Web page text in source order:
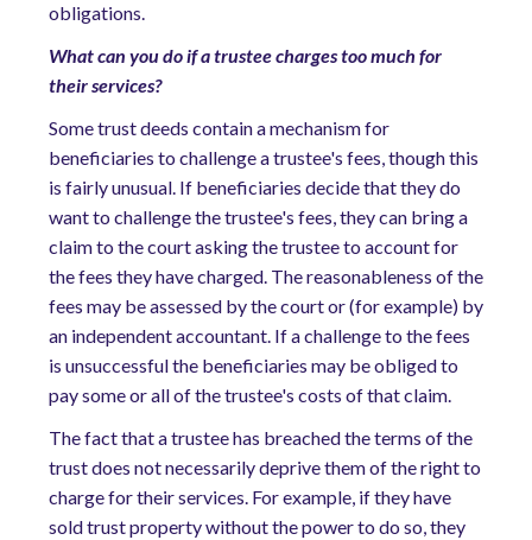
obligations.
What can you do if a trustee charges too much for
their services?
Some trust deeds contain a mechanism for
beneficiaries to challenge a trustee's fees, though this
is fairly unusual. If beneficiaries decide that they do
want to challenge the trustee's fees, they can bring a
claim to the court asking the trustee to account for
the fees they have charged. The reasonableness of the
fees may be assessed by the court or (for example) by
an independent accountant. If a challenge to the fees
is unsuccessful the beneficiaries may be obliged to
pay some or all of the trustee's costs of that claim.
The fact that a trustee has breached the terms of the
trust does not necessarily deprive them of the right to
charge for their services. For example, if they have
sold trust property without the power to do so, they